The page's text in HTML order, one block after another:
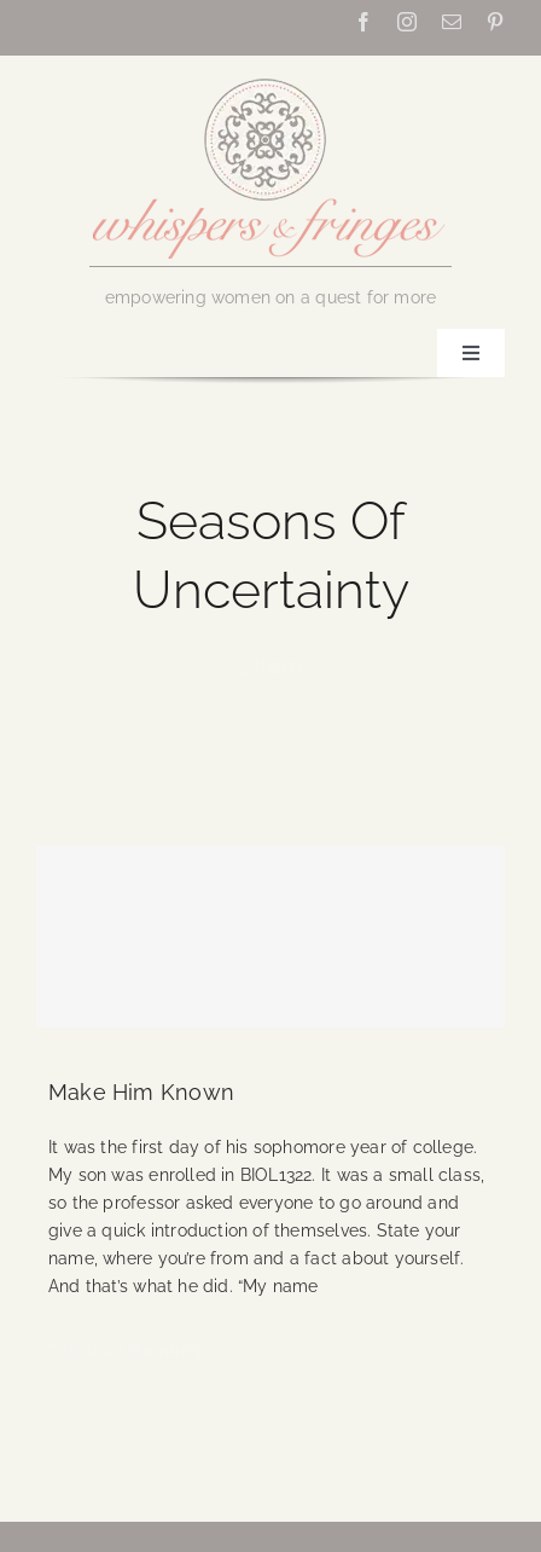
empowering women on a quest for more
Toggle
Seasons Of
Uncertainty
Make Him Known
It was the first day of his sophomore year of college.
My son was enrolled in BIOL1322. It was a small class,
so the professor asked everyone to go around and
give a quick introduction of themselves. State your
name, where you’re from and a fact about yourself.
And that’s what he did. “My name